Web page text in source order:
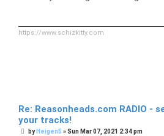
https://www.schizkitty.com
Re: Reasonheads.com RADIO -
your tracks!
Pby Heigen5 »Sun Mar 07, 2021 2:34 pm